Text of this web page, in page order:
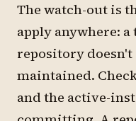
The watch-out is
apply anywhere:
repository
maintained.
and the active-